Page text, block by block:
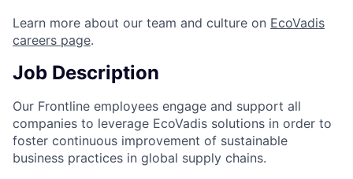
Learn more about our team and culture on EcoVadis
careers page.
Job Description
Our Frontline employees engage and support all
companies to leverage EcoVadis solutions in order to
foster continuous improvement of sustainable
business practices in global supply chains.